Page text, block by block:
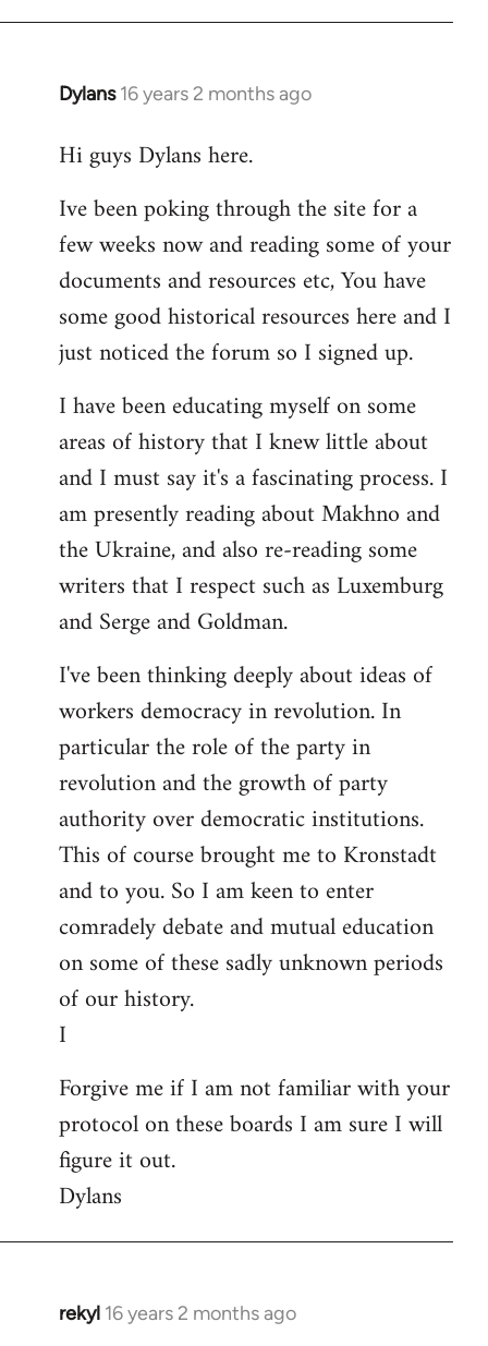
Dylans 16 years 2 months ago
In
to
by
libcom.org
Hi guys Dylans here.
Ive been poking through the site for a
few weeks now and reading some of your
documents and resources etc, You have
some good historical resources here and I
just noticed the forum so I signed up.
I have been educating myself on some
areas of history that I knew little about
and I must say it's a fascinating process. I
am presently reading about Makhno and
the Ukraine, and also re-reading some
writers that I respect such as Luxemburg
and Serge and Goldman.
I've been thinking deeply about ideas of
workers democracy in revolution. In
particular the role of the party in
revolution and the growth of party
authority over democratic institutions.
This of course brought me to Kronstadt
and to you. So I am keen to enter
comradely debate and mutual education
on some of these sadly unknown periods
of our history.
I
Forgive me if I am not familiar with your
protocol on these boards I am sure I will
figure it out.
Dylans
rekyl 16 years 2 months ago
In